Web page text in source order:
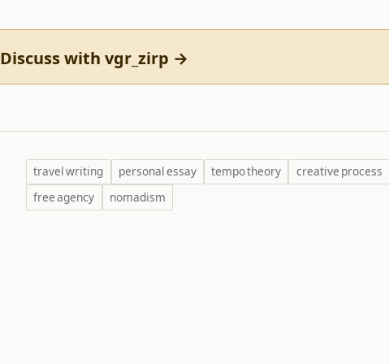
Discuss with vgr_zirp →
travel writing personal essay tempo theory creative process
free agency
nomadism